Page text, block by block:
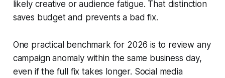
likely creative or audience fatigue. That distinction
saves budget and prevents a bad fix.
One practical benchmark for 2026 is to review any
campaign anomaly within the same business day,
even if the full fix takes longer. Social media